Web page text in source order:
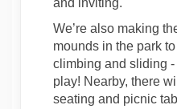
and inviting.
We’re also making
mounds in the park
climbing and sliding
play! Nearby, there
seating and picnic